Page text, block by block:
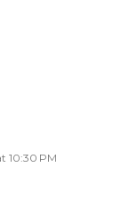
10:30 PM